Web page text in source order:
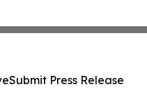
Submit Press Release